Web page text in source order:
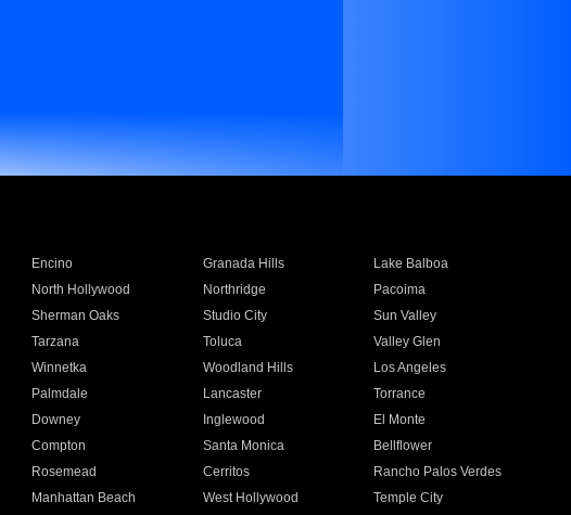
Encino Granada Hills
Lake Balboa
North Hollywood Northridge
Pacoima
Sherman Oaks Studio City
Sun Valley
Tarzana Toluca
Valley Glen
Winnetka Woodland Hills
Los Angeles
Palmdale Lancaster
Torrance
Downey Inglewood
El Monte
Compton Santa Monica
Bellflower
Rosemead Cerritos
Rancho Palos Verdes
Manhattan Beach West Hollywood
Temple City